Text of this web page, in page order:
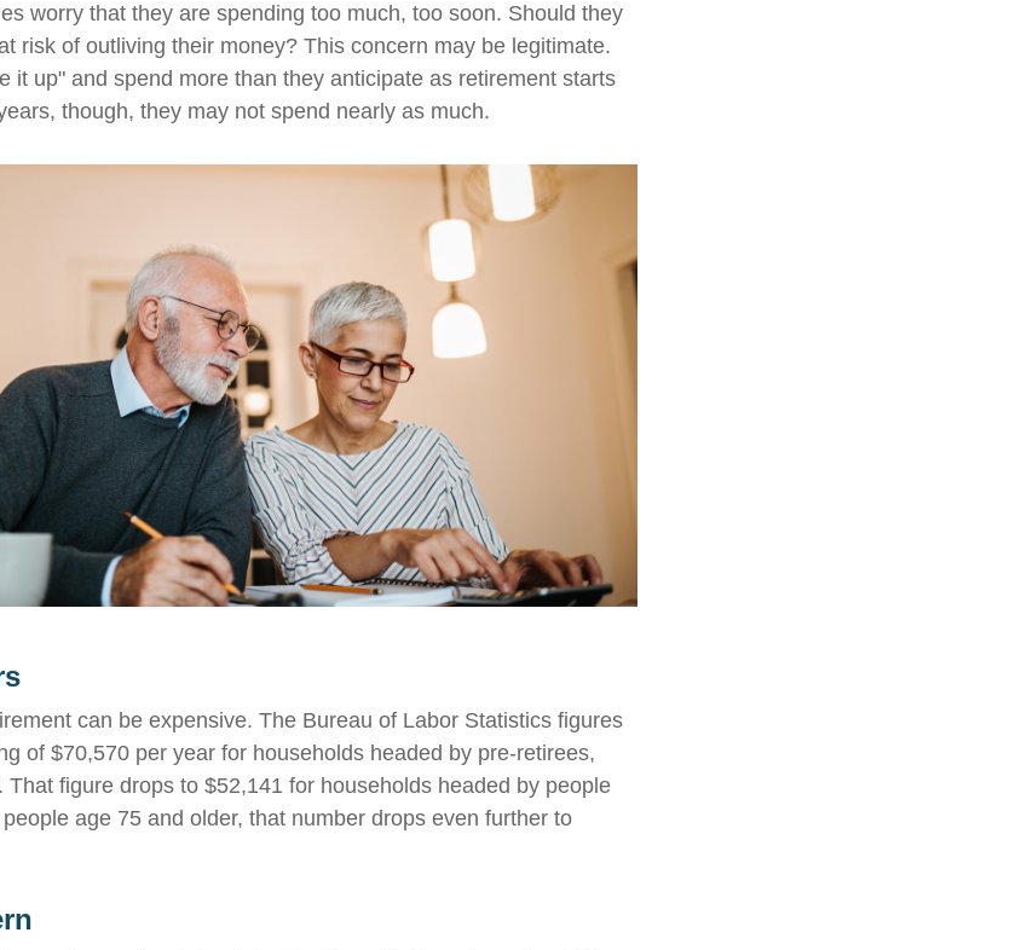
worry that they are spending too much, too soon. Should they
risk of outliving their money? This concern may be legitimate.
it up" and spend more than they anticipate as retirement starts
though, they may not spend nearly as much.
can be expensive. The Bureau of Labor Statistics figures
of $70,570 per year for households headed by pre-retirees,
That figure drops to $52,141 for households headed by people
age 75 and older, that number drops even further to